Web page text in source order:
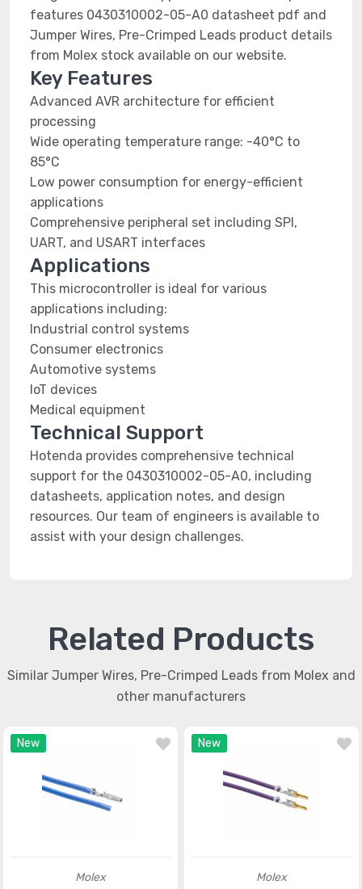
features 0430310002-05-A0 datasheet pdf and
Jumper Wires, Pre-Crimped Leads product details
from Molex stock available on our website.
Key Features
Advanced AVR architecture for efficient
processing
Wide operating temperature range: -40°C to
85°C
Low power consumption for energy-efficient
applications
Comprehensive peripheral set including SPI,
UART, and USART interfaces
Applications
This microcontroller is ideal for various
applications including:
Industrial control systems
Consumer electronics
Automotive systems
IoT devices
Medical equipment
Technical Support
Hotenda provides comprehensive technical
support for the 0430310002-05-A0, including
datasheets, application notes, and design
resources. Our team of engineers is available to
assist with your design challenges.
Related Products
Similar Jumper Wires, Pre-Crimped Leads from Molex and
other manufacturers
New
Molex
New
Molex